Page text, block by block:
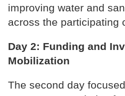
improving water and
across the participating
Day 2: Funding and
Mobilization
The second day